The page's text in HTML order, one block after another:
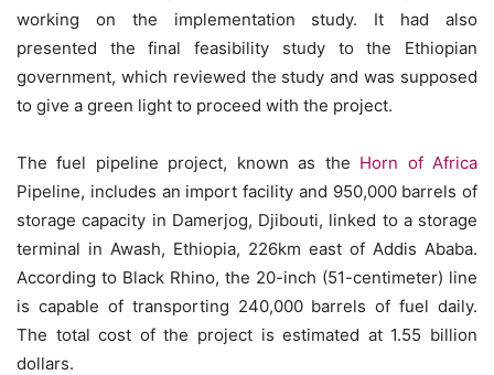
working on the implementation study. It had also
presented the final feasibility study to the Ethiopian
government, which reviewed the study and was supposed
to give a green light to proceed with the project.
The fuel pipeline project, known as the Horn of Africa
Pipeline, includes an import facility and 950,000 barrels of
storage capacity in Damerjog, Djibouti, linked to a storage
terminal in Awash, Ethiopia, 226km east of Addis Ababa.
According to Black Rhino, the 20-inch (51-centimeter) line
is capable of transporting 240,000 barrels of fuel daily.
The total cost of the project is estimated at 1.55 billion
dollars.